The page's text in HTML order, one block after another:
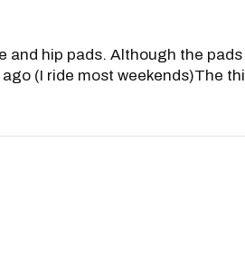
and hip pads. Although the
(I ride most weekends)The